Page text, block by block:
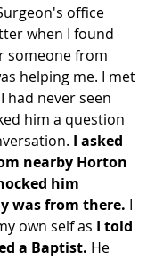
office
when I found
someone from
helping me. I met
had never seen
him a question
I asked
nearby Horton
him
was from there. I
own self as I told
a Baptist. He